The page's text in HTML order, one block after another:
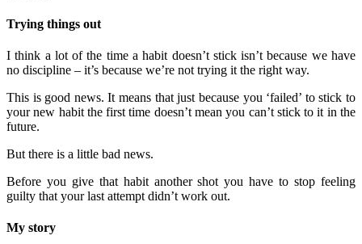
Trying things out
I think a lot of the time a habit doesn’t stick isn’t because we have
no discipline – it’s because we’re not trying it the right way.
This is good news. It means that just because you ‘failed’ to stick to
your new habit the first time doesn’t mean you can’t stick to it in the
future.
But there is a little bad news.
Before you give that habit another shot you have to stop feeling
guilty that your last attempt didn’t work out.
My story